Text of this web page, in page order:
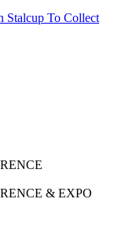
Stalcup To Collect
& EXPO